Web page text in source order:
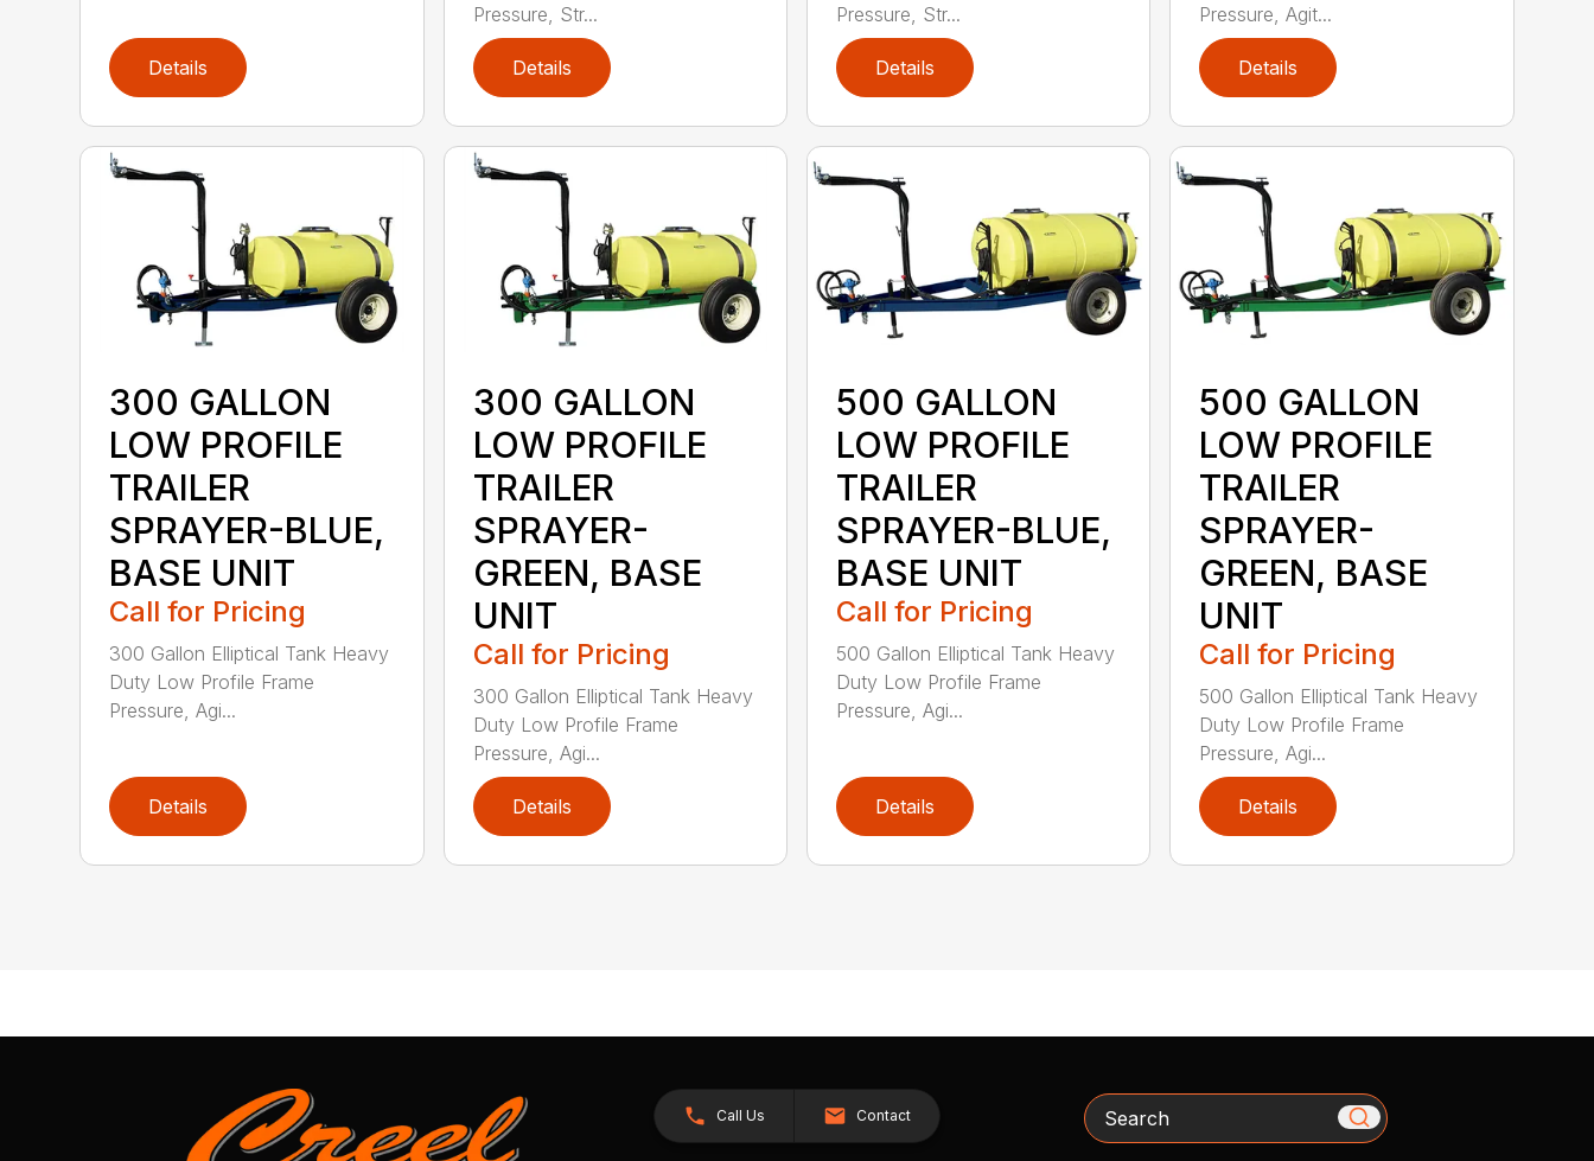
Details
Pressure, Str...
Details
Pressure, Str...
Details
Pressure, Agit...
Details
300 GALLON
LOW PROFILE
TRAILER
SPRAYER-BLUE,
BASE UNIT
Call for Pricing
300 Gallon Elliptical Tank Heavy
Duty Low Profile Frame
Pressure, Agi...
Details
300 GALLON
LOW PROFILE
TRAILER
SPRAYER-
GREEN, BASE
UNIT
Call for Pricing
300 Gallon Elliptical Tank Heavy
Duty Low Profile Frame
Pressure, Agi...
Details
500 GALLON
LOW PROFILE
TRAILER
SPRAYER-BLUE,
BASE UNIT
Call for Pricing
500 Gallon Elliptical Tank Heavy
Duty Low Profile Frame
Pressure, Agi...
Details
500 GALLON
LOW PROFILE
TRAILER
SPRAYER-
GREEN, BASE
UNIT
Call for Pricing
500 Gallon Elliptical Tank Heavy
Duty Low Profile Frame
Pressure, Agi...
Details
Call Us Contact Search